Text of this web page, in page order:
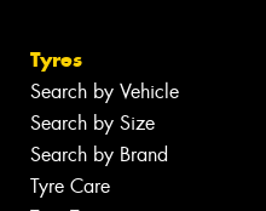
Tyres
Search by Vehicle
Search by Size
Search by Brand
Tyre Care